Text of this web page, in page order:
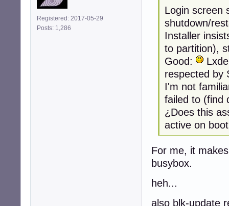
Registered: 2017-05-29
Posts: 1,286
Login screen
shutdown/
Installer
to partition),
Good:
respected by
I'm not
failed to (find
¿Does this
active on
For me, it
busybox.
heh...
also blk-update